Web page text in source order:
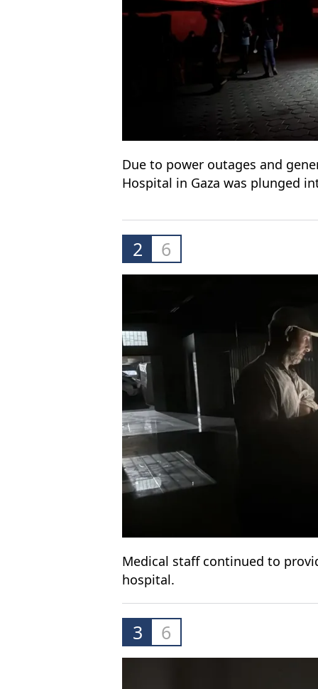
Due to power outages and
Hospital in Gaza was plunged
2 6
Medical staff continued to
hospital.
3 6